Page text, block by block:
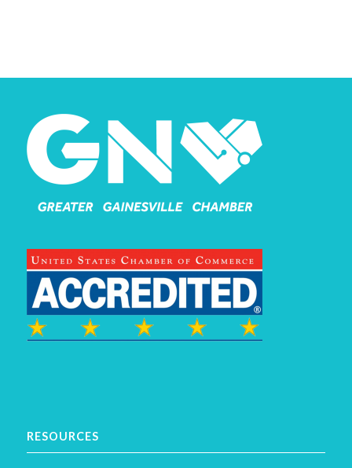
RESOURCES